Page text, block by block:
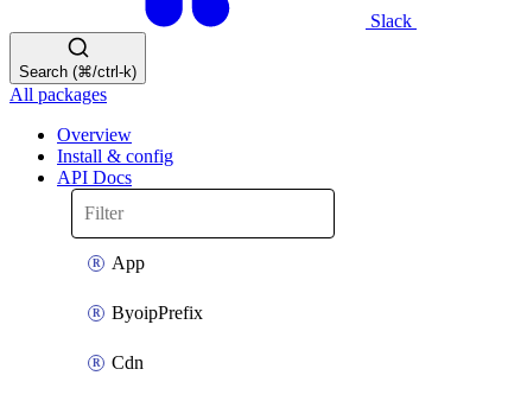
Slack
Search (⌘/ctrl-k)
All packages
Overview
Install & config
API Docs
App
ByoipPrefix
Cdn